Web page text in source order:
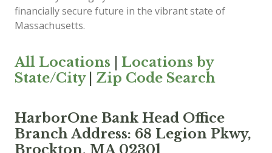
financially secure future in the vibrant state of
Massachusetts.
All Locations
Locations by
State/City| Zip Code Search
HarborOne Bank Head Office
Branch Address: 68 Legion Pkwy,
Brockton, MA 02301